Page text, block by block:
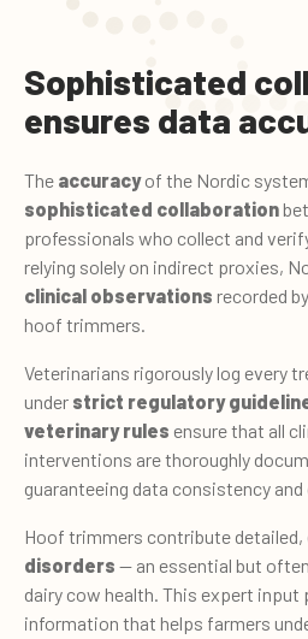
Sophisticated
ensures data
The accuracyof the Nordic
sophisticated collaboration
professionals who collect and
relying solely on indirect proxies,
clinical observations recorded
hoof trimmers.
Veterinarians rigorously log every
under strict regulatory
veterinary rules ensure that all
interventions are thoroughly
guaranteeing data consistency and
Hoof trimmers contribute detailed,
disorders — an essential but
dairy cow health. This expert input
information that helps farmers